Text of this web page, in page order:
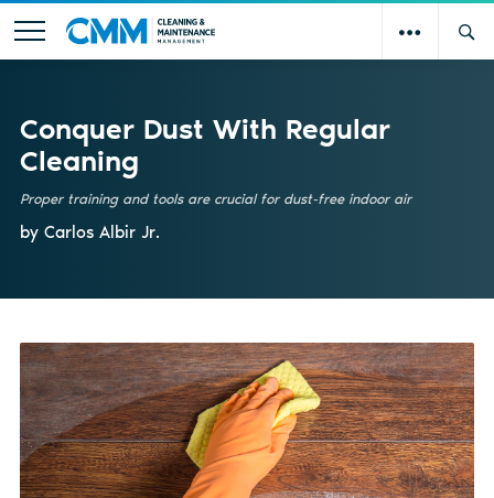
Conquer Dust With Regular
Cleaning
Proper training and tools are crucial for dust-free indoor air
by Carlos Albir Jr.